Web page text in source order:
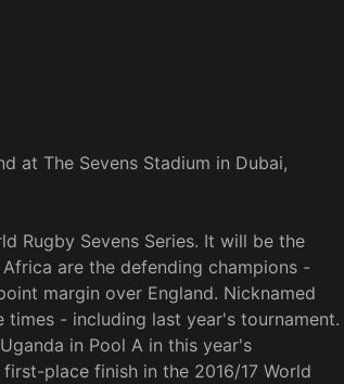
at The Sevens Stadium in Dubai,
Rugby Sevens Series. It will be the
are the defending champions -
margin over England. Nicknamed
- including last year's tournament.
in Pool A in this year's
place finish in the 2016/17 World